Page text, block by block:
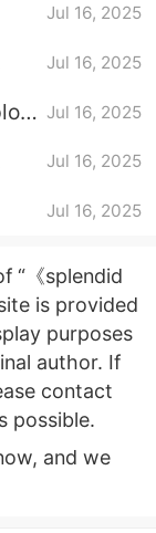
Jul 16, 2025
Jul 16, 2025
Jul 16, 2025
Jul 16, 2025
Jul 16, 2025
“《splendid
is provided
purposes
author. If
contact
possible.
and we